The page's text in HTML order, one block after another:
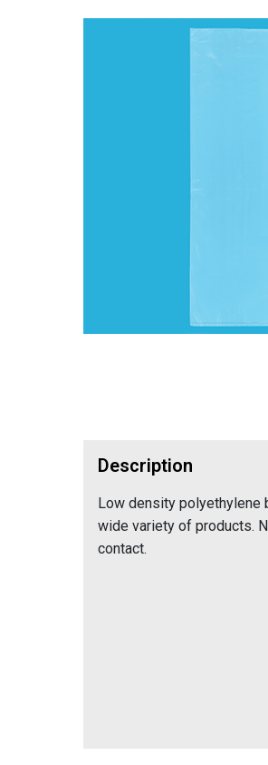
Description
Low density polyethylene
wide variety of products.
contact.